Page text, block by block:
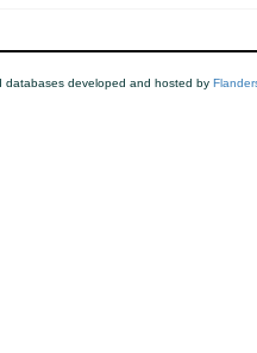
databases developed and hosted by